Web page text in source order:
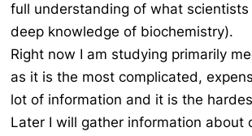
full understanding of what
deep knowledge of biochemistry).
Right now I am studying primarily
as it is the most complicated,
lot of information and it is the
Later I will gather information about